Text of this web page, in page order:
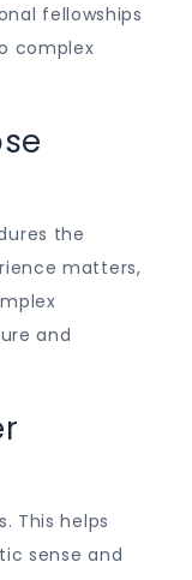
fellowships
complex
the
matters,
and
This helps
sense and